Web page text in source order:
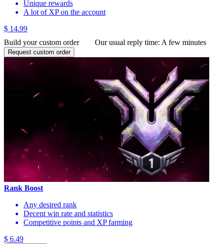
Unique rewards
A lot of XP on the account
$ 14.99
Build your custom order
Our usual reply time: A few minutes
Request custom order
Rank Boost
Any desired rank
Decent win rate and statistics
Competitive points and XP farming
$ 6.49